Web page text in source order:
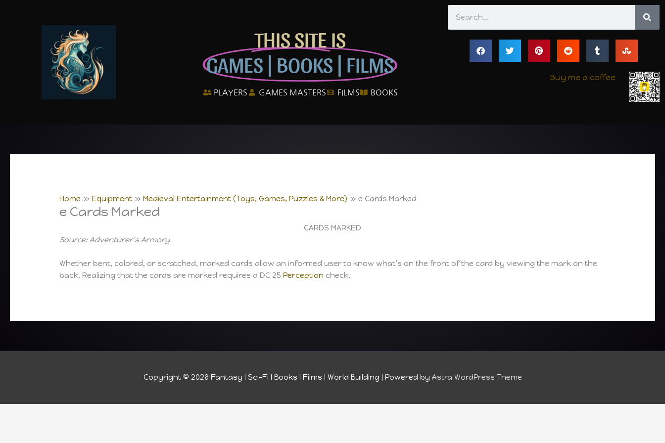
THIS SITE IS
GAMES | BOOKS | FILMS
PLAYERS GAMES MASTERS FILMS BOOKS
Buy me a coffee
Home Equipment Medieval Entertainment (Toys, Games, Puzzles & More) e Cards Marked
e Cards Marked
CARDS MARKED
Source: Adventurer’s Armory
Whether bent, colored, or scratched, marked cards allow an informed user to know what’s on the front of the card by viewing the mark on the
back. Realizing that the cards are marked requires a DC 25Perception check.
Copyright © 2026 Fantasy I Sci-Fi I Books I Films I World Building | Powered by Astra WordPress Theme